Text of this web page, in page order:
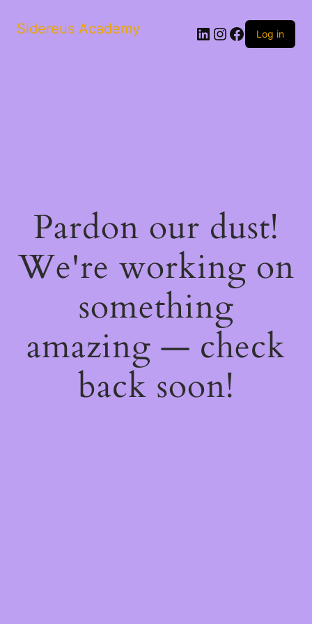
Sidereus Academy LinkedIn
Instagram
Facebook
Log in
Pardon our dust!
We're working on
something
amazing — check
back soon!